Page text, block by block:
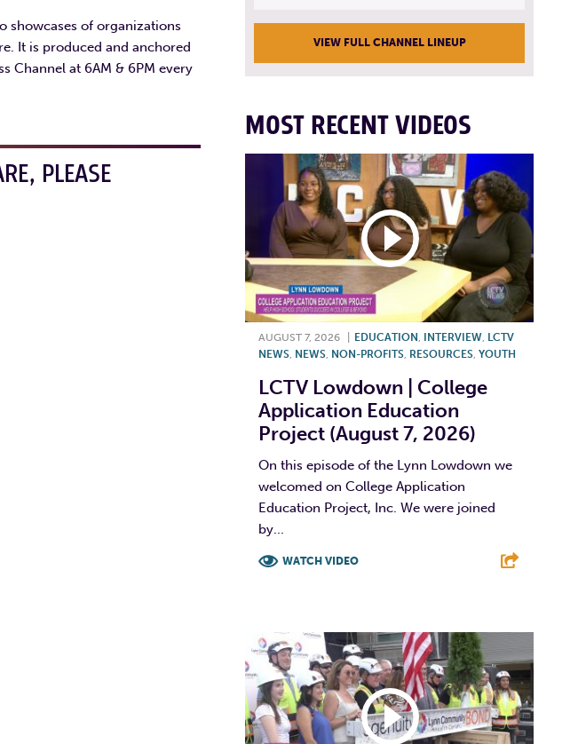
showcases of organizations
It is produced and anchored
Channel at 6AM & 6PM every
PLEASE
VIEW FULL CHANNEL LINEUP
MOST RECENT VIDEOS
AUGUST 7, 2026 EDUCATION INTERVIEW LCTV
NEWS NEWS NON-PROFITS RESOURCES YOUTH
LCTV Lowdown | College
Application Education
Project (August 7, 2026)
On this episode of the Lynn Lowdown we
welcomed on College Application
Education Project, Inc. We were joined
by...
WATCH VIDEO